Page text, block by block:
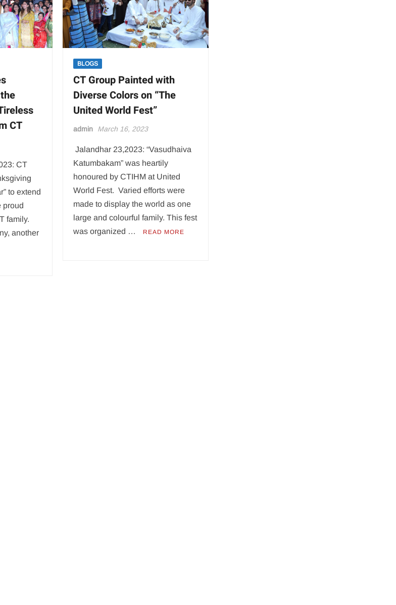
CT
CT
to extend
proud
family.
another
BLOGS
CT Group Painted with
Diverse Colors on “The
United World Fest”
admin March 16, 2023
Jalandhar 23,2023: “Vasudhaiva
Katumbakam” was heartily
honoured by CTIHM at United
World Fest. Varied efforts were
made to display the world as one
large and colourful family. This fest
was organized …
READ MORE